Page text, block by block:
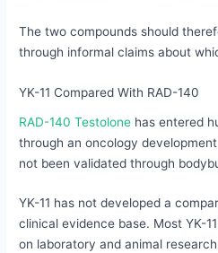
The two compounds should
through informal claims about
YK-11 Compared With RAD-140
RAD-140 Testolone has entered
through an oncology
not been validated through
YK-11 has not developed a
clinical evidence base. Most YK-
on laboratory and animal